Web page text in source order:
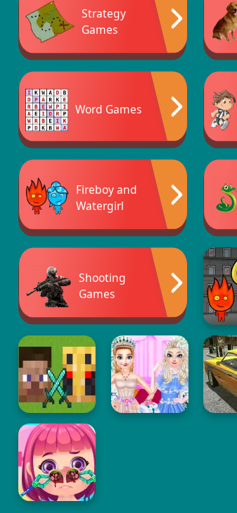
Strategy
Games
Word Games
Fireboy and
Watergirl
Shooting
Games